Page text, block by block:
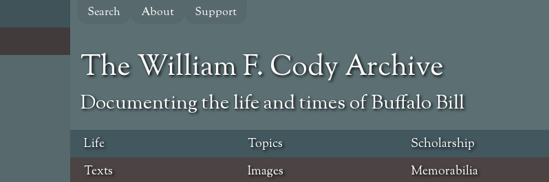
content
Search About Support
The William F. Cody Archive
Documenting the life and times of Buffalo Bill
Life Topics Scholarship
Texts
Images Memorabilia